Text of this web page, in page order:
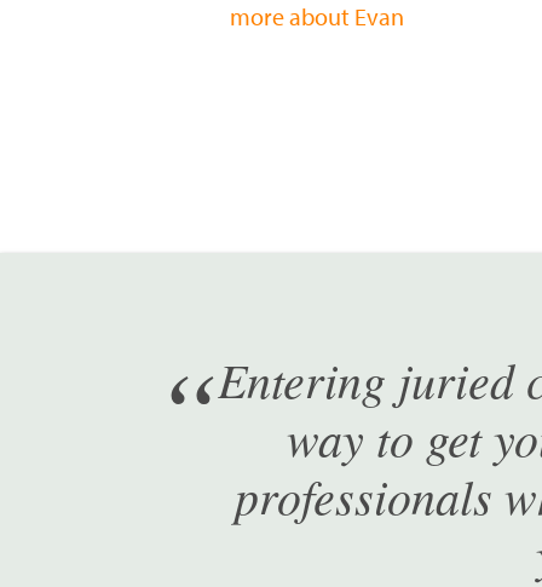
more about Evan
Entering juried
way to get
professionals